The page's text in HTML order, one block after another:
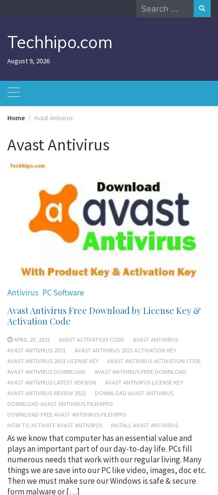
Search
Techhipo.com
August 9, 2026
Home Avast Antivirus
Avast Antivirus
Antivirus PC Software
Avast Antivirus Free Download by License Key &
Activation Code
APRIL 20, 2021 AVAST ACTIVATION CODE
AVAST ANTIVIRUS
AVAST ANTIVIRUS 2021
AVAST ANTIVIRUS 2021 ACTIVATION KEY
AVAST ANTIVIRUS 2021 LICENSE KEY
AVAST ANTIVIRUS ACTIVATION CODE
AVAST ANTIVIRUS DOWNLOAD
AVAST ANTIVIRUS FREE DOWNLOAD
AVAST ANTIVIRUS LATEST VERSION
AVAST ANTIVIRUS LICENSE KEY
AVAST ANTIVIRUS REVIEW 2021
DOWNLOAD AVAST ANTIVIRUS
DOWNLOAD AVAST ANTIVIRUS FILEHIPPO
DOWNLOAD FREE AVAST ANTIVIRUS FILEHIPPO
HOW TO ACTIVATE AVAST ANTIVIRUS
INSTALL AVAST ANTIVIRUS
As we know that computer has an essential value and
plays an important part of our day-to-day life. PCs fill
numerous needs that work with our regular living. Many
things we are save into our PC like video, images, doc etc.
Then we must make sure our Windows is safe & secure
form malware or […]